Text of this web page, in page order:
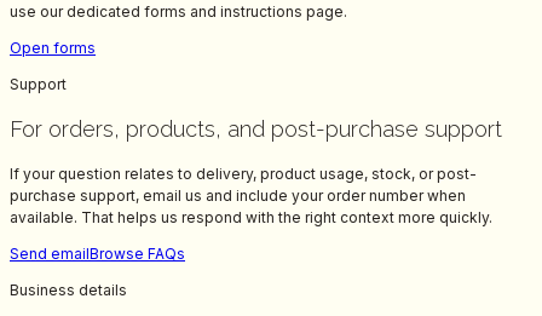
use our dedicated forms and instructions page.
Open forms
Support
For orders, products, and post-purchase support
If your question relates to delivery, product usage, stock, or post-
purchase support, email us and include your order number when
available. That helps us respond with the right context more quickly.
Send emailBrowse FAQs
Business details